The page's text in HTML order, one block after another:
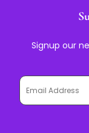
Signup our